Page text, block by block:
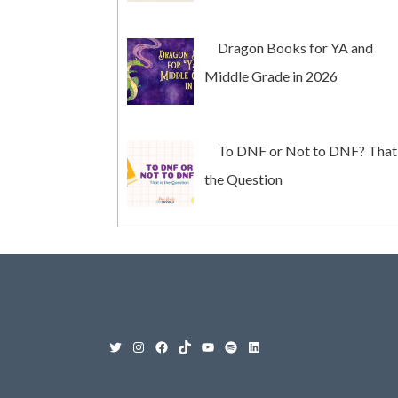
Dragon Books for YA and
Middle Grade in 2026
To DNF or Not to DNF?
the Question